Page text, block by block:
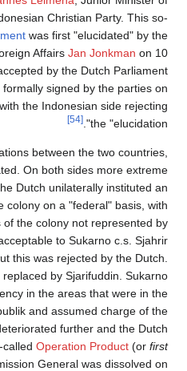
Health, chairman of the
calledLinggadjati
Dutch Minister
December, and in this
on 20 December 1946. It
25 March 1947 in
After this high point in the
the situation rapidly
parties got the upper
interim government for
representation for the
the Republik. This was
proposed a
Sjahrir resigned and
declared a state of
hands of the
negotiations. The
resorted to arms with the
"politionele actie). The